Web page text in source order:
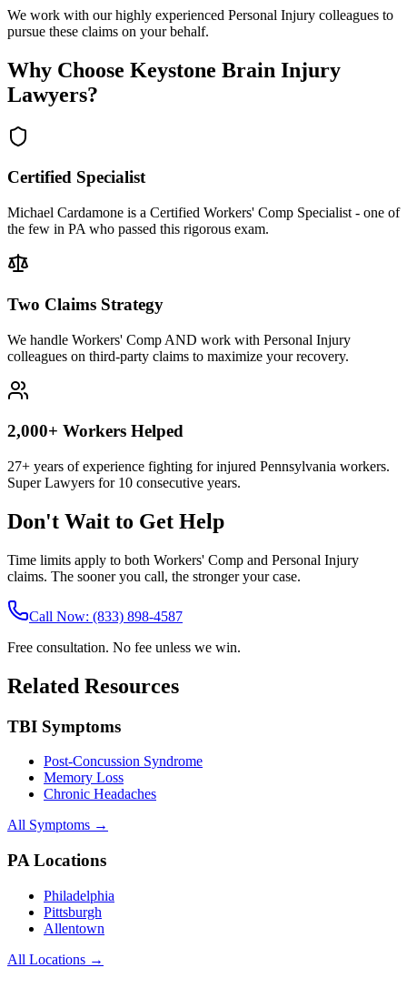
We work with our highly experienced Personal Injury colleagues to
pursue these claims on your behalf.
Why Choose Keystone Brain Injury
Lawyers?
Certified Specialist
Michael Cardamone is a Certified Workers' Comp Specialist - one of
the few in PA who passed this rigorous exam.
Two Claims Strategy
We handle Workers' Comp AND work with Personal Injury
colleagues on third-party claims to maximize your recovery.
2,000+ Workers Helped
27+ years of experience fighting for injured Pennsylvania workers.
Super Lawyers for 10 consecutive years.
Don't Wait to Get Help
Time limits apply to both Workers' Comp and Personal Injury
claims. The sooner you call, the stronger your case.
Call Now: (833) 898-4587
Free consultation. No fee unless we win.
Related Resources
TBI Symptoms
Post-Concussion Syndrome
Memory Loss
Chronic Headaches
All Symptoms →
PA Locations
Philadelphia
Pittsburgh
Allentown
All Locations →